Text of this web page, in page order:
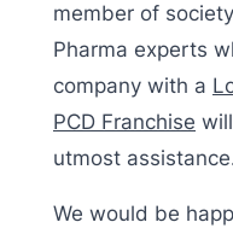
member of
Pharma experts
company with a
PCD Franchise
utmost
We would be